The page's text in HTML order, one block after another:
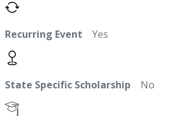
Recurring Event Yes
State Specific Scholarship No